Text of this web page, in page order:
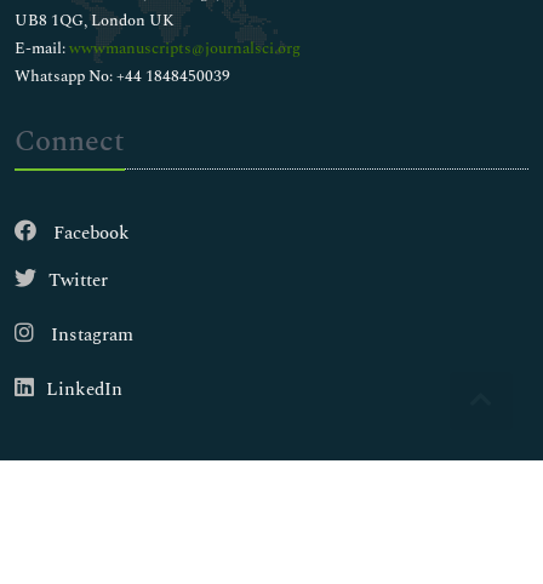
UB8 1QG, London UK
E-mail:wwwmanuscripts@journalsci.org
Whatsapp No: +44 1848450039
Connect
Facebook
Twitter
Instagram
LinkedIn